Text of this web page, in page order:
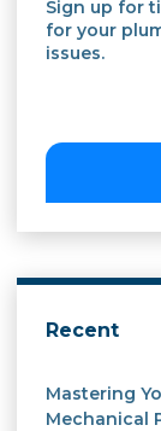
Sign up for
for your
issues.
Recent
Mastering
Mechanical